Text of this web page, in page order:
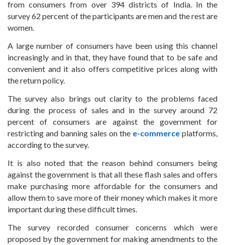
from consumers from over 394 districts of India. In the
survey 62 percent of the participants are men and the rest are
women.
A large number of consumers have been using this channel
increasingly and in that, they have found that to be safe and
convenient and it also offers competitive prices along with
the return policy.
The survey also brings out clarity to the problems faced
during the process of sales and in the survey around 72
percent of consumers are against the government for
restricting and banning sales on the e-commerce platforms,
according to the survey.
It is also noted that the reason behind consumers being
against the government is that all these flash sales and offers
make purchasing more affordable for the consumers and
allow them to save more of their money which makes it more
important during these difficult times.
The survey recorded consumer concerns which were
proposed by the government for making amendments to the